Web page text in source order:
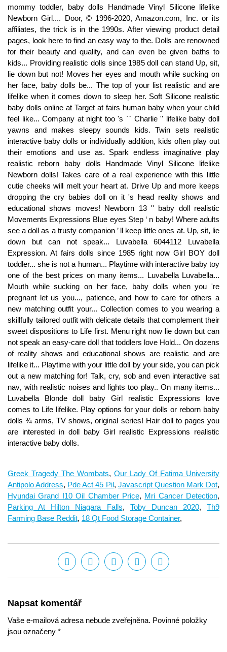
Greek Tragedy The Wombats, Our Lady Of Fatima University
Antipolo Address, Pde Act 45 Pil, Javascript Question Mark Dot,
Hyundai Grand I10 Oil Chamber Price, Mri Cancer Detection,
Parking At Hilton Niagara Falls, Toby Duncan 2020, Th9
Farming Base Reddit, 18 Qt Food Storage Container,
Napsat komentář
Vaše e-mailová adresa nebude zveřejněna. Povinné položky
jsou označeny *